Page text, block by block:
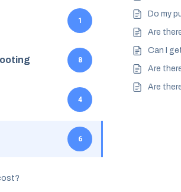
1
8
4
6
Do my
Are
Can I
Are
Are